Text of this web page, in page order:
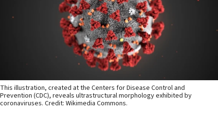
This illustration, created at the Centers for Disease Control and
Prevention (CDC), reveals ultrastructural morphology exhibited by
coronaviruses. Credit: Wikimedia Commons.